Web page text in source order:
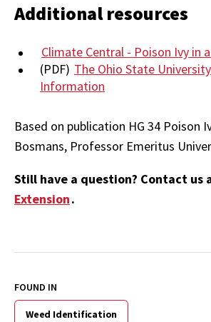
Additional resources
Climate Central - Poison Ivy in
(PDF) The Ohio State
Information
Based on publication HG 34 Poison
Bosmans, Professor Emeritus
Still have a question? Contact us
Extension.
FOUND IN
Weed Identification